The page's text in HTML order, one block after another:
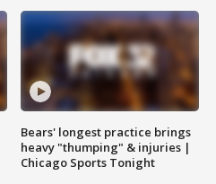
Bears' longest practice brings
heavy "thumping" & injuries |
Chicago Sports Tonight